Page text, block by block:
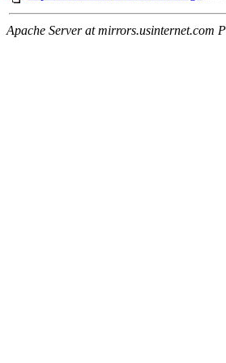
Apache Server at mirrors.usinternet.com